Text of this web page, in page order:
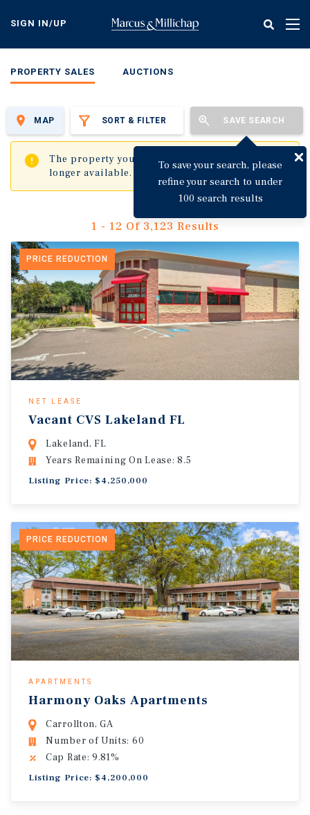
content
SIGN IN/UP
PROPERTY SALES AUCTIONS
SORT & FILTER SAVE SEARCH
To save your search, please
refine your search to under
100 search results
MAP
The property you are trying to visit is no
longer available.
✖
1 - 12 Of 3,123 Results
PRICE REDUCTION
NET LEASE
Vacant CVS Lakeland FL
Lakeland, FL
Years Remaining On Lease: 8.5
Listing Price: $4,250,000
PRICE REDUCTION
APARTMENTS
Harmony Oaks Apartments
Carrollton, GA
Number of Units: 60
Cap Rate: 9.81%
Listing Price: $4,200,000